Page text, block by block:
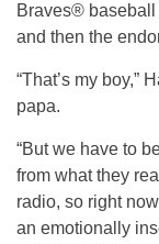
Braves® baseball
and then the
“That’s my boy,”
papa.
“But we have to
from what they
radio, so right
an emotionally